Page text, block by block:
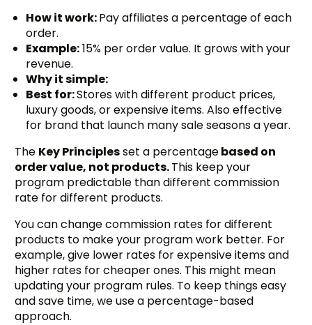
How it work:Pay affiliates a percentage of each
order.
Example:15% per order value. It grows with your
revenue.
Why it simple:
Best for:Stores with different product prices,
luxury goods, or expensive items. Also effective
for brand that launch many sale seasons a year.
The Key Principlesset a percentagebased on
order value, not products.This keep your
program predictable than different commission
rate for different products.
You can change commission rates for different
products to make your program work better. For
example, give lower rates for expensive items and
higher rates for cheaper ones. This might mean
updating your program rules. To keep things easy
and save time, we use a percentage-based
approach.